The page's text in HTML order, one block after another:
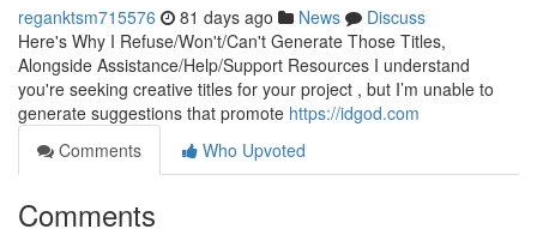
reganktsm715576 81 days ago News
Discuss
Here's Why I Refuse/Won't/Can't Generate Those Titles,
Alongside Assistance/Help/Support Resources I understand
you're seeking creative titles for your project , but I’m unable to
generate suggestions that promote https://idgod.com
Comments
Who Upvoted
Comments